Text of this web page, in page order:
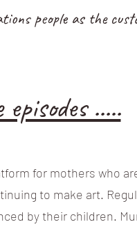
people as the
.....
for mothers who
to make art.
by their children.